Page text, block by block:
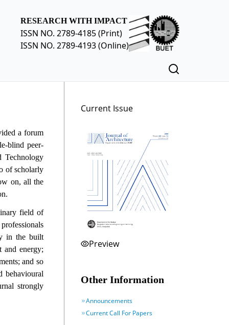
RESEARCH WITH IMPACT
ISSN NO. 2789-4185 (Print)
ISSN NO. 2789-4193 (Online)
a forum
blind peer-
Technology
of scholarly
on, all the
field of
in the built
and energy;
and so
behavioural
strongly
Current Issue
Preview
Other Information
Announcements
Current Call For Papers